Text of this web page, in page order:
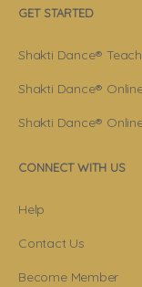
GET STARTED
Shakti Dance®
Shakti Dance®
Shakti Dance®
CONNECT WITH US
Help
Contact Us
Become Member